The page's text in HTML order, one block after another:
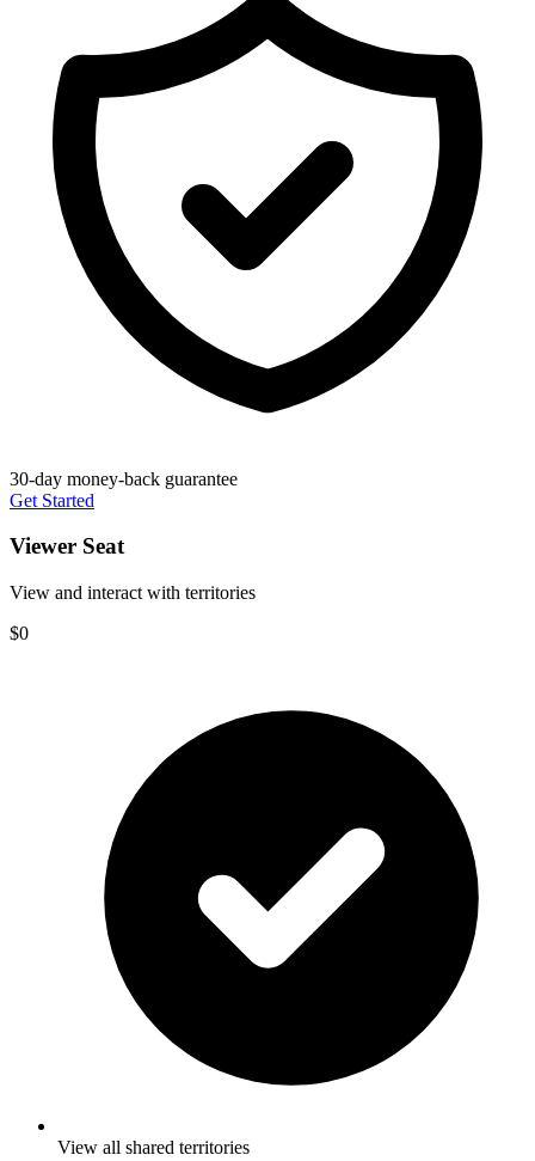
30-day money-back guarantee
Get Started
Viewer Seat
View and interact with territories
$0
View all shared territories